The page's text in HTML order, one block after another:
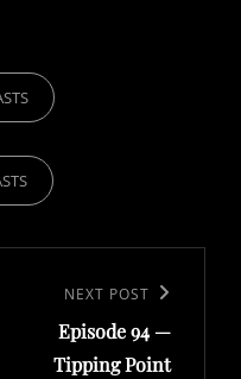
NEXT POST
Episode 94 —
Tipping Point